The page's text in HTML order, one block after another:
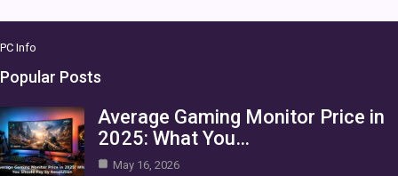
PC Info
Popular Posts
Average Gaming Monitor Price in
2025: What You…
May 16, 2026